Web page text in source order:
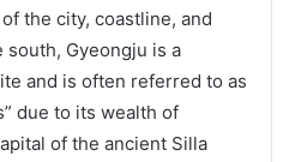
the city, coastline, and
Gyeongju is a
and is often referred to as
due to its wealth of
of the ancient Silla